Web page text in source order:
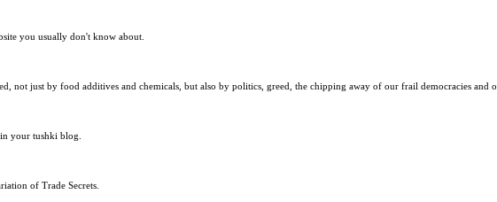
you usually don't know about.
not just by food additives and chemicals, but also by politics, greed, the chipping away of our frail democracies and
your tushki blog.
of Trade Secrets.